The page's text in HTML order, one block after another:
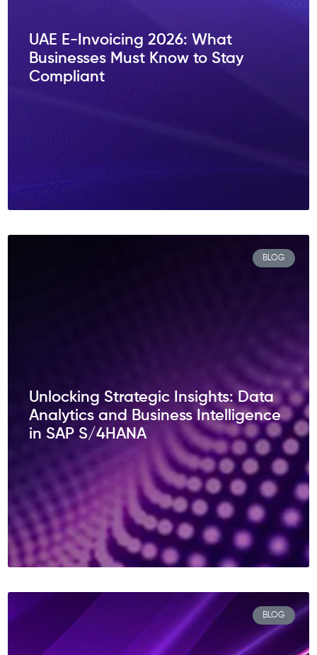
UAE E-Invoicing 2026: What
Businesses Must Know to Stay
Compliant
BLOG
Unlocking Strategic Insights: Data
Analytics and Business Intelligence
in SAP S/4HANA
BLOG